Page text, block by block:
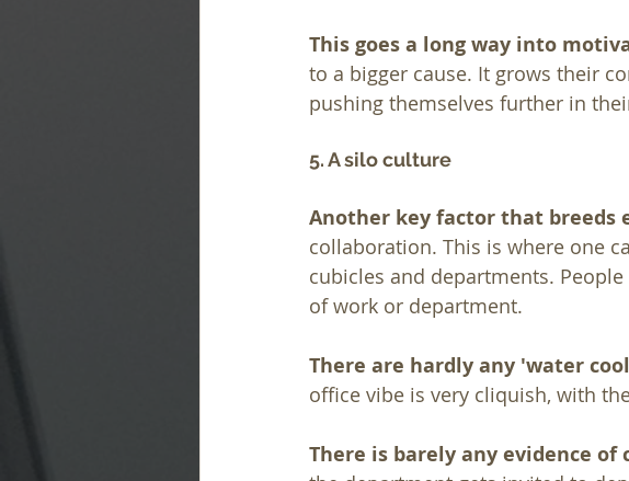
This goes a long way into
to a bigger cause. It grows their
pushing themselves further in
5. A silo culture
Another key factor that breeds
collaboration. This is where one
cubicles and departments.
of work or department.
There are hardly any 'water
office vibe is very cliquish, with
There is barely any evidence